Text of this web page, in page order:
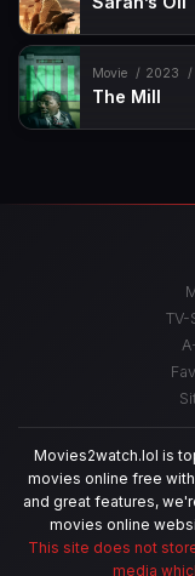
Movie 2023
The Mill
TV-
Movies2watch.lol is
movies online free
and great features,
movies online
This site does not
media